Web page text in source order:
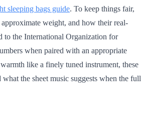
sleeping bags guide. To keep things fair,
weight, and how their real-
to the International Organization for
when paired with an appropriate
like a finely tuned instrument, these
the sheet music suggests when the full